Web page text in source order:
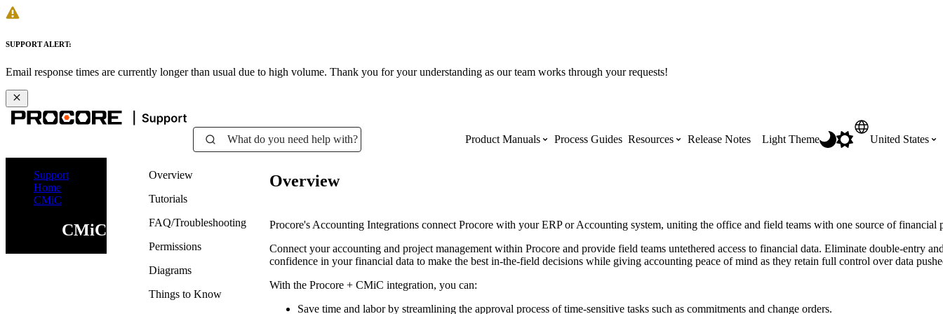
SUPPORT ALERT:
Email response times are currently longer than usual due to high volume. Thank you for your understanding as our team works through your requests!
What do you need help with? Product Manuals
The most used Product Manuals across the
Procore Imports
Highlights of newly released Product
Process Guides Resources
Get Procore Certified for free with role-
Search our library of training videos
Release Notes Light Theme United States
Brasil (Português)
Support
Home
CMiC
CMiC
Overview
Tutorials
FAQ/Troubleshooting
Permissions
Diagrams
Things to Know
Overview
Procore's Accounting Integrations connect Procore with your ERP or Accounting system, uniting the office and field teams with one source of
Connect your accounting and project management within Procore and provide field teams untethered access to financial data. Eliminate double-entry
confidence in your financial data to make the best in-the-field decisions while giving accounting peace of mind as they retain full control over data
With the Procore + CMiC integration, you can:
Save time and labor by streamlining the approval process of time-sensitive tasks such as commitments and change orders.